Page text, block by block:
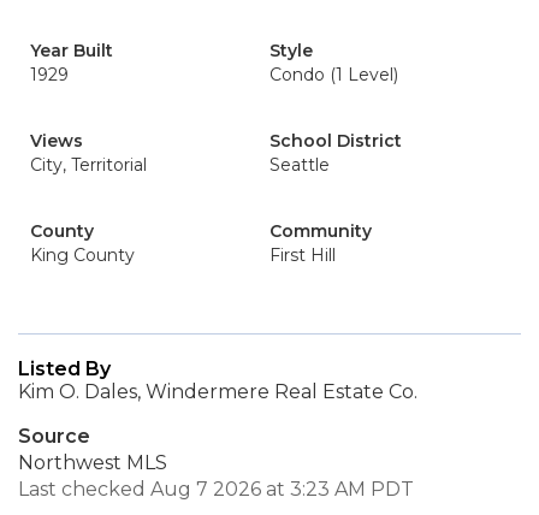
Year Built
1929
Style
Condo (1 Level)
Views
City, Territorial
School District
Seattle
County
King County
Community
First Hill
Listed By
Kim O. Dales, Windermere Real Estate Co.
Source
Northwest MLS
Last checked Aug 7 2026 at 3:23 AM PDT